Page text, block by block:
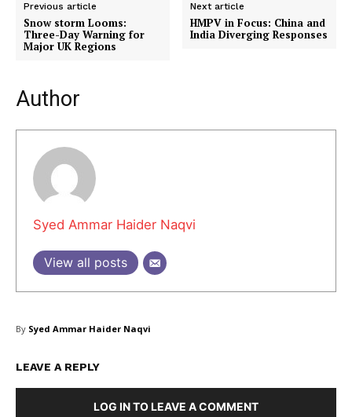
Previous article
Snow storm Looms:
Three-Day Warning for
Major UK Regions
Next article
HMPV in Focus: China and
India Diverging Responses
Author
Syed Ammar Haider Naqvi
View all posts
By Syed Ammar Haider Naqvi
LEAVE A REPLY
LOG IN TO LEAVE A COMMENT